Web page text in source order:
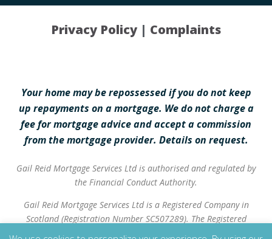
Privacy Policy | Complaints
Your home may be repossessed if you do not keep
up repayments on a mortgage. We do not charge a
fee for mortgage advice and accept a commission
from the mortgage provider. Details on request.
Gail Reid Mortgage Services Ltd is authorised and regulated by
the Financial Conduct Authority.
Gail Reid Mortgage Services Ltd is a Registered Company in
Scotland (Registration Number SC507289). The Registered
Address is 37 High Street, Inverurie, AB51 3QA.